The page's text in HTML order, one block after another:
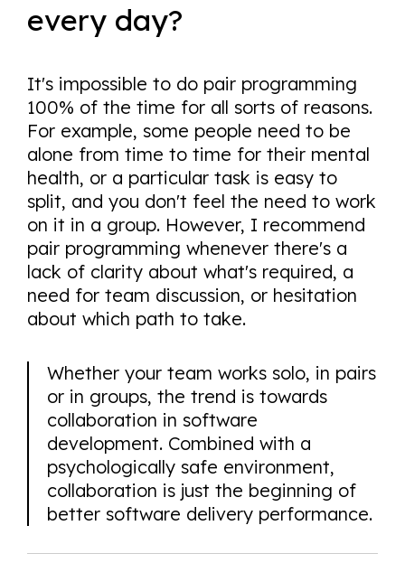
every day?
It's impossible to do pair programming
100% of the time for all sorts of reasons.
For example, some people need to be
alone from time to time for their mental
health, or a particular task is easy to
split, and you don't feel the need to work
on it in a group. However, I recommend
pair programming whenever there's a
lack of clarity about what's required, a
need for team discussion, or hesitation
about which path to take.
Whether your team works solo, in pairs
or in groups, the trend is towards
collaboration in software
development. Combined with a
psychologically safe environment,
collaboration is just the beginning of
better software delivery performance.